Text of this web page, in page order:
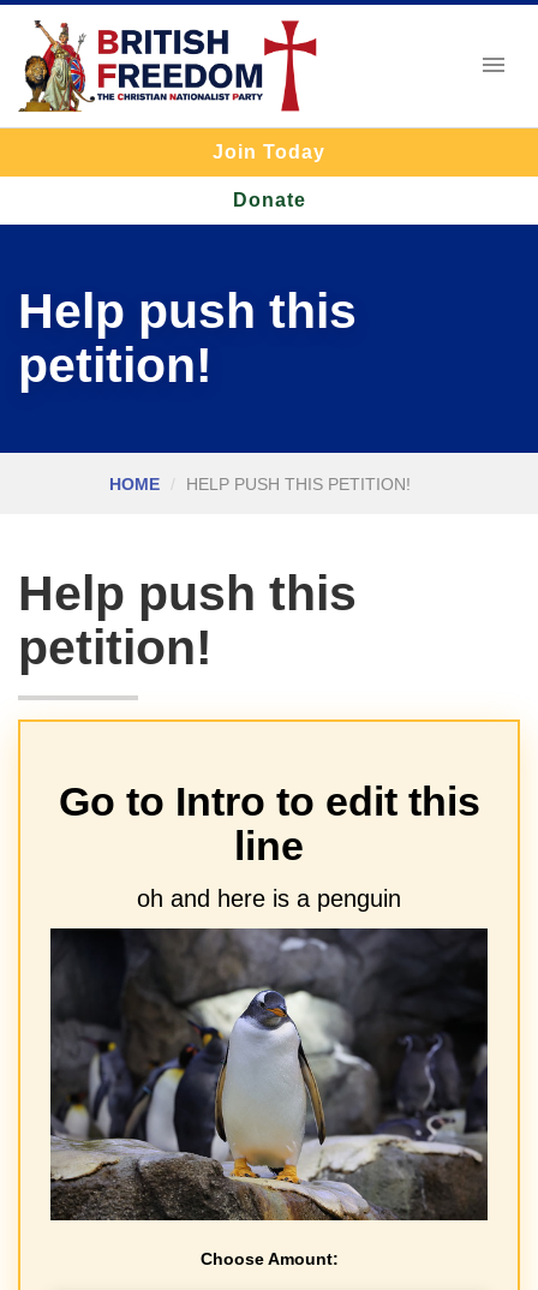
Join Today
Donate
Help push this
petition!
HOME HELP PUSH THIS PETITION!
Help push this
petition!
Go to Intro to edit this
line
oh and here is a penguin
Choose Amount: